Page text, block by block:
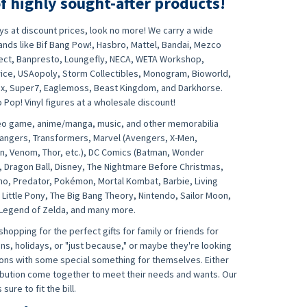
at discount prices, look no more! We carry a wide
like Bif Bang Pow!, Hasbro, Mattel, Bandai, Mezco
Banpresto, Loungefly, NECA, WETA Workshop,
USAopoly, Storm Collectibles, Monogram, Bioworld,
Super7, Eaglemoss, Beast Kingdom, and Darkhorse.
Vinyl figures at a wholesale discount!
game, anime/manga, music, and other memorabilia
Transformers, Marvel (Avengers, X-Men,
Venom, Thor, etc.), DC Comics (Batman, Wonder
Ball, Disney, The Nightmare Before Christmas,
Predator, Pokémon, Mortal Kombat, Barbie, Living
Pony, The Big Bang Theory, Nintendo, Sailor Moon,
of Zelda, and many more.
for the perfect gifts for family or friends for
holidays, or "just because," or maybe they're looking
with some special something for themselves. Either
come together to meet their needs and wants. Our
sure to fit the bill.